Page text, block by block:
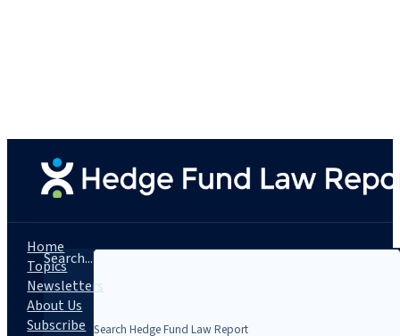
Search...
Home
Topics
Newsletters
About Us
Subscribe